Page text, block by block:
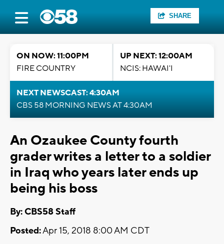
SHARE
ON NOW: 11:00PM
FIRE COUNTRY
UP NEXT: 12:00AM
NCIS: HAWAI'I
NEXT NEWSCAST: 4:30AM
CBS 58 MORNING NEWS AT 4:30AM
An Ozaukee County fourth
grader writes a letter to a soldier
in Iraq who years later ends up
being his boss
By: CBS58 Staff
Posted:Apr 15, 2018 8:00 AM CDT